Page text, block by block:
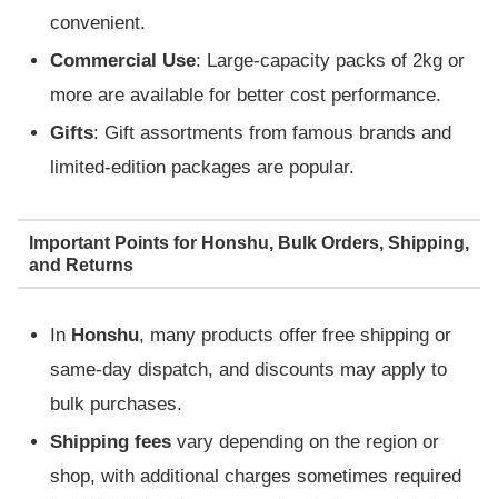
convenient.
Commercial Use: Large-capacity packs of 2kg or
more are available for better cost performance.
Gifts: Gift assortments from famous brands and
limited-edition packages are popular.
Important Points for Honshu, Bulk Orders, Shipping,
and Returns
In Honshu, many products offer free shipping or
same-day dispatch, and discounts may apply to
bulk purchases.
Shipping fees vary depending on the region or
shop, with additional charges sometimes required